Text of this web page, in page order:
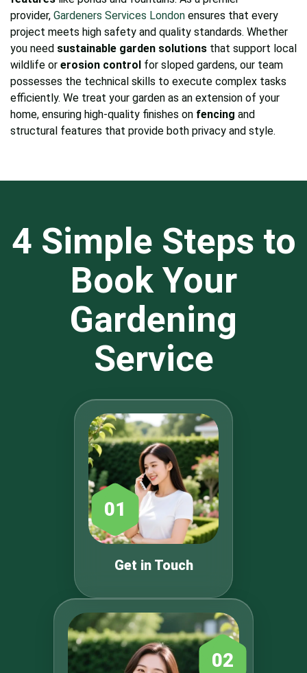
provider, Gardeners Services London ensures that every
project meets high safety and quality standards. Whether
you need sustainable garden solutions that support local
wildlife or erosion control for sloped gardens, our team
possesses the technical skills to execute complex tasks
efficiently. We treat your garden as an extension of your
home, ensuring high-quality finishes on fencing and
structural features that provide both privacy and style.
4 Simple Steps to
Book Your
Gardening
Service
01
Get in Touch
02